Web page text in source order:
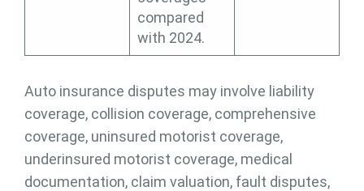
compared
with 2024.
Auto insurance disputes may involve liability
coverage, collision coverage, comprehensive
coverage, uninsured motorist coverage,
underinsured motorist coverage, medical
documentation, claim valuation, fault disputes,